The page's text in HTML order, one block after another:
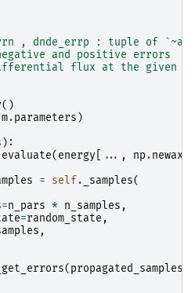
, dnde_errp : tuple of
and positive errors
flux at the given
()
m.parameters )
):
evaluate( energy ... , np.newaxis
= self. _samples(
=n_pars * n_samples ,
=random_state ,
,
_get_errors( propagated_samples